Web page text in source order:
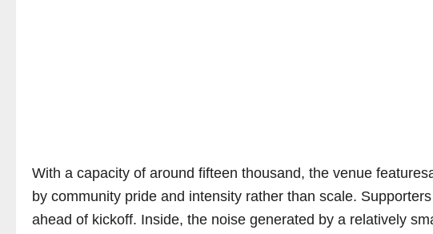
With a capacity of around fifteen thousand, the venue
by community pride and intensity rather than scale.
ahead of kickoff. Inside, the noise generated by a relatively